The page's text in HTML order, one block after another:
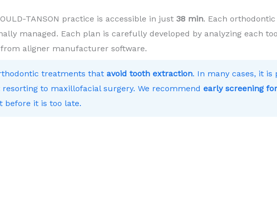
TANSON practice is accessible in just 38 min. Each
managed. Each plan is carefully developed by analyzing each
aligner manufacturer software.
treatments that avoid tooth extraction. In many cases, it is
to maxillofacial surgery. We recommend early screening
before it is too late.